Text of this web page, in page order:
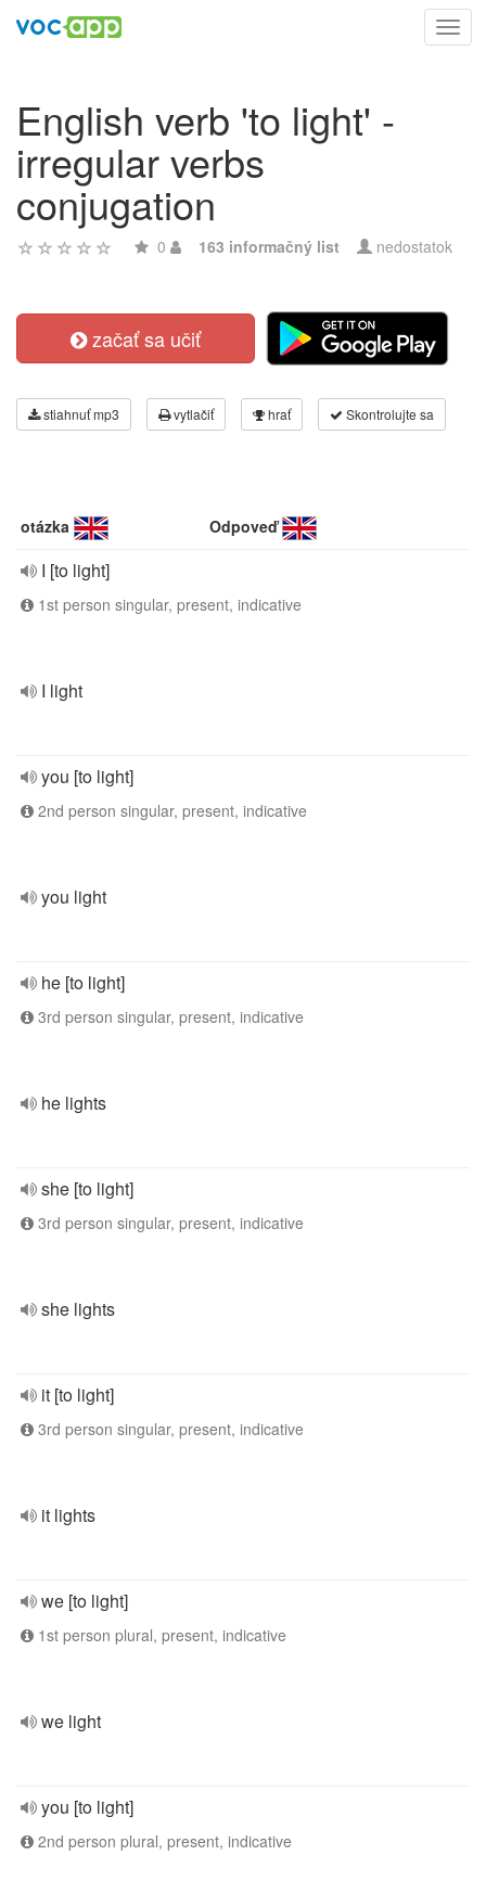
English verb 'to light' -
irregular verbs
conjugation
0 163 informačný list nedostatok
začať sa učiť
stiahnuť mp3 vytlačiť hrať Skontrolujte sa
otázka Odpoveď
I [to light]
1st person singular, present, indicative
I light
you [to light]
2nd person singular, present, indicative
you light
he [to light]
3rd person singular, present, indicative
he lights
she [to light]
3rd person singular, present, indicative
she lights
it [to light]
3rd person singular, present, indicative
it lights
we [to light]
1st person plural, present, indicative
we light
you [to light]
2nd person plural, present, indicative